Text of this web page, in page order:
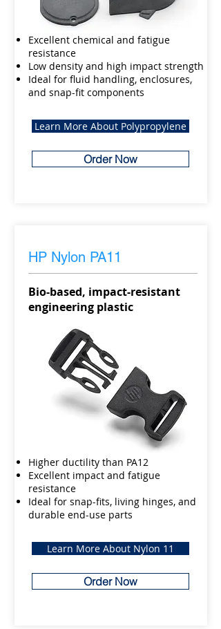
Excellent chemical and fatigue
resistance
Low density and high impact strength
Ideal for fluid handling, enclosures,
and snap-fit components
Learn More About Polypropylene
Order Now
HP Nylon PA11
Bio-based, impact-resistant
engineering plastic
Higher ductility than PA12
Excellent impact and fatigue
resistance
Ideal for snap-fits, living hinges, and
durable end-use parts
Learn More About Nylon 11
Order Now